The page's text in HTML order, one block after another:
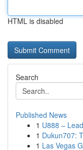
HTML is disabled
Search
Published News
1 U888 –
1 Dukun707:
1 Las Vegas